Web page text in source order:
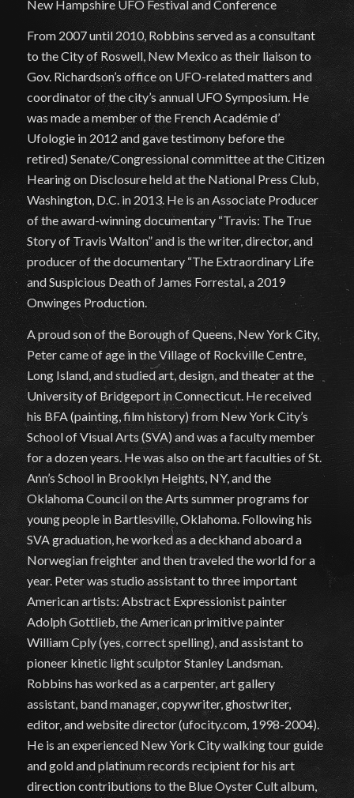
New Hampshire UFO Festival and Conference
From 2007 until 2010, Robbins served as a consultant
to the City of Roswell, New Mexico as their liaison to
Gov. Richardson’s office on UFO-related matters and
coordinator of the city’s annual UFO Symposium. He
was made a member of the French Académie d’
Ufologie in 2012 and gave testimony before the
retired) Senate/Congressional committee at the Citizen
Hearing on Disclosure held at the National Press Club,
Washington, D.C. in 2013. He is an Associate Producer
of the award-winning documentary “Travis: The True
Story of Travis Walton” and is the writer, director, and
producer of the documentary “The Extraordinary Life
and Suspicious Death of James Forrestal, a 2019
Onwinges Production.
A proud son of the Borough of Queens, New York City,
Peter came of age in the Village of Rockville Centre,
Long Island, and studied art, design, and theater at the
University of Bridgeport in Connecticut. He received
his BFA (painting, film history) from New York City’s
School of Visual Arts (SVA) and was a faculty member
for a dozen years. He was also on the art faculties of St.
Ann’s School in Brooklyn Heights, NY, and the
Oklahoma Council on the Arts summer programs for
young people in Bartlesville, Oklahoma. Following his
SVA graduation, he worked as a deckhand aboard a
Norwegian freighter and then traveled the world for a
year. Peter was studio assistant to three important
American artists: Abstract Expressionist painter
Adolph Gottlieb, the American primitive painter
William Cply (yes, correct spelling), and assistant to
pioneer kinetic light sculptor Stanley Landsman.
Robbins has worked as a carpenter, art gallery
assistant, band manager, copywriter, ghostwriter,
editor, and website director (ufocity.com, 1998-2004).
He is an experienced New York City walking tour guide
and gold and platinum records recipient for his art
direction contributions to the Blue Oyster Cult album,